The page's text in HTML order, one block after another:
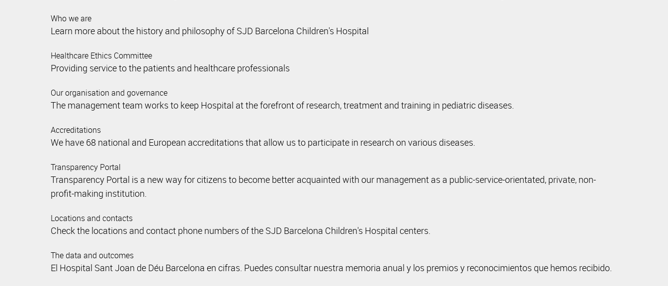
Who we are
Learn more about the history and philosophy of SJD Barcelona Children's Hospital
Healthcare Ethics Committee
Providing service to the patients and healthcare professionals
Our organisation and governance
The management team works to keep Hospital at the forefront of research, treatment and training in pediatric diseases.
Accreditations
We have 68 national and European accreditations that allow us to participate in research on various diseases.
Transparency Portal
Transparency Portal is a new way for citizens to become better acquainted with our management as a public-service-orientated, private, non-
profit-making institution.
Locations and contacts
Check the locations and contact phone numbers of the SJD Barcelona Children's Hospital centers.
The data and outcomes
El Hospital Sant Joan de Déu Barcelona en cifras. Puedes consultar nuestra memoria anual y los premios y reconocimientos que hemos recibido.